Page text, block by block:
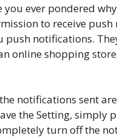
you ever pondered
to receive
notifications.
online shopping
notifications sent
the Setting,
turn off the